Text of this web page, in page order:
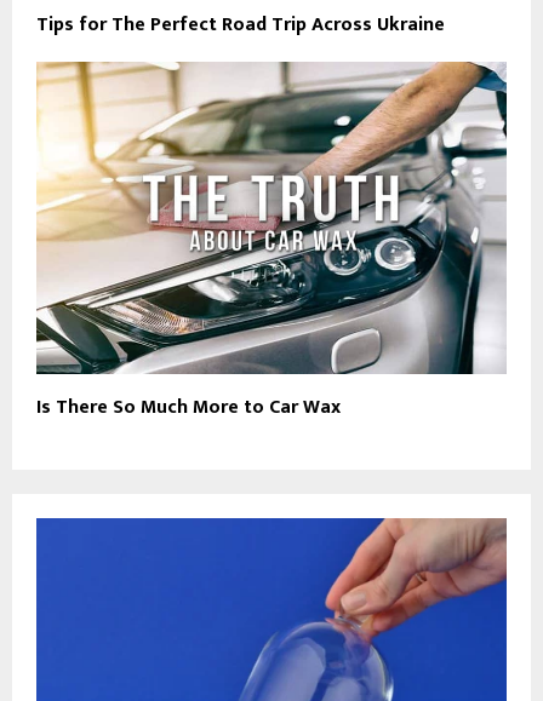
Tips for The Perfect Road Trip Across Ukraine
Is There So Much More to Car Wax